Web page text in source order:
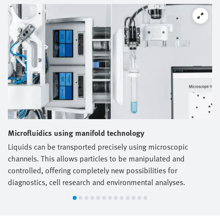
Microfluidics using manifold technology
Liquids can be transported precisely using microscopic
channels. This allows particles to be manipulated and
controlled, offering completely new possibilities for
diagnostics, cell research and environmental analyses.